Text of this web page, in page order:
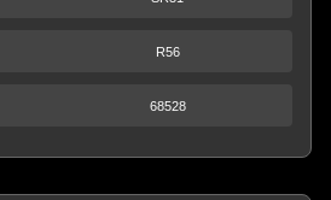
R56
68528